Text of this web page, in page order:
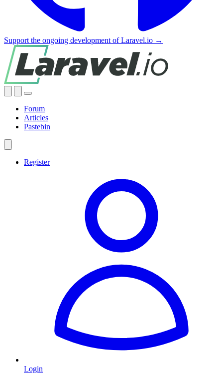
Support the ongoing development of Laravel.io →
Forum
Articles
Pastebin
Register
Login